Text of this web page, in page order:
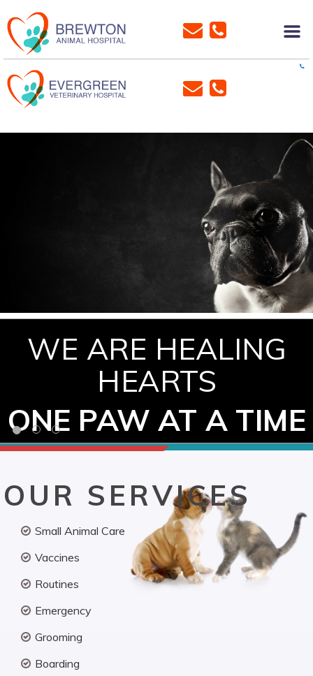
WE ARE HEALING
HEARTS
ONE PAW AT A TIME
OUR SERVICES
Small Animal Care
Vaccines
Routines
Emergency
Grooming
Boarding